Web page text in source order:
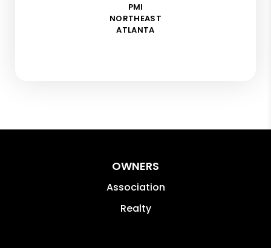
PMI
NORTHEAST
ATLANTA
OWNERS
Association
Realty